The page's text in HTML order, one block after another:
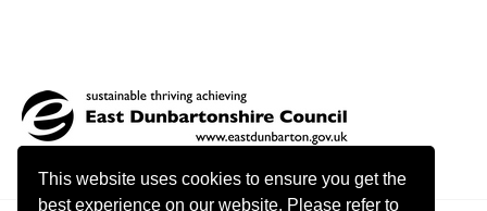
This website uses cookies to ensure you get the
best experience on our website. Please refer to